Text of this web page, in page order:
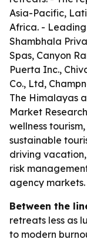
Asia-Pacific,
Africa. -
Shambhala
Spas, Canyon
Puerta Inc.,
Co., Ltd,
The Himalayas
Market
wellness
sustainable
driving
risk
agency markets.
Between the
retreats less as
to modern